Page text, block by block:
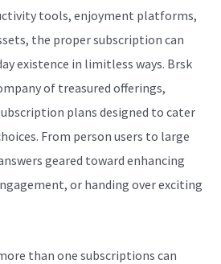
tools, enjoyment platforms,
the proper subscription can
existence in limitless ways. Brsk
of treasured offerings,
plans designed to cater
From person users to large
geared toward enhancing
or handing over exciting
than one subscriptions can